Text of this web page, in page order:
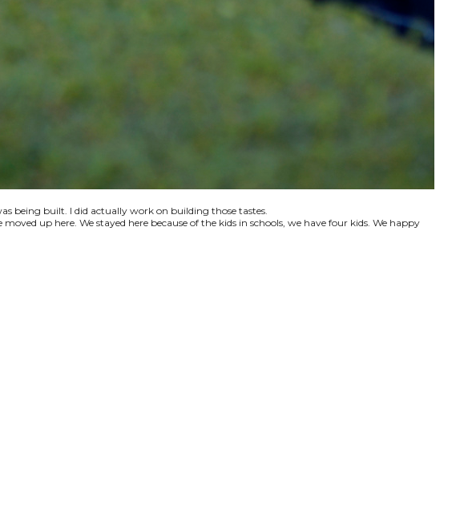
being built. I did actually work on building those tastes.
up here. We stayed here because of the kids in schools, we have four kids. We happy